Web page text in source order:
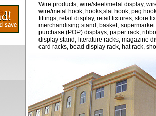
Wire products, wire/steel/metal display,
wire/metal hook, hooks,slat hook, peg
fittings, retail display, retail fixtures, store
merchandising stand, basket,
purchase (POP) displays, paper rack,
display stand, literature racks, magazine
card racks, bead display rack, hat rack,